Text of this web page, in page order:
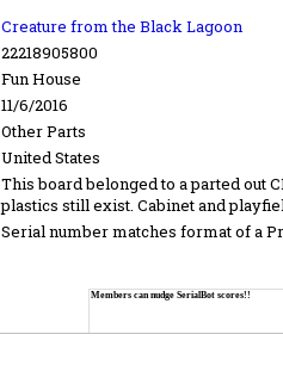
Creature from the Black Lagoon
22218905800
Fun House
11/6/2016
Other Parts
United States
This board belonged to a parted out
plastics still exist. Cabinet and
Serial number matches format of a
Members can nudge SerialBot scores!!